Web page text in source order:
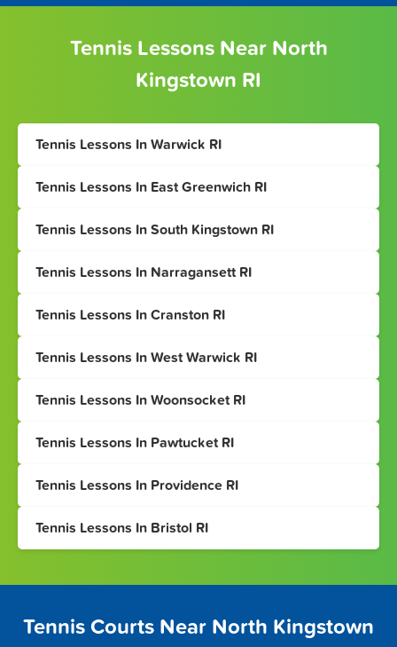
Tennis Lessons Near North
Kingstown RI
Tennis Lessons In Warwick RI
Tennis Lessons In East Greenwich RI
Tennis Lessons In South Kingstown RI
Tennis Lessons In Narragansett RI
Tennis Lessons In Cranston RI
Tennis Lessons In West Warwick RI
Tennis Lessons In Woonsocket RI
Tennis Lessons In Pawtucket RI
Tennis Lessons In Providence RI
Tennis Lessons In Bristol RI
Tennis Courts Near North Kingstown